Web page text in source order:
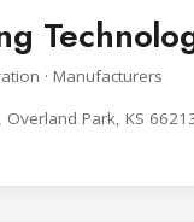
· Manufacturers
Overland Park, KS